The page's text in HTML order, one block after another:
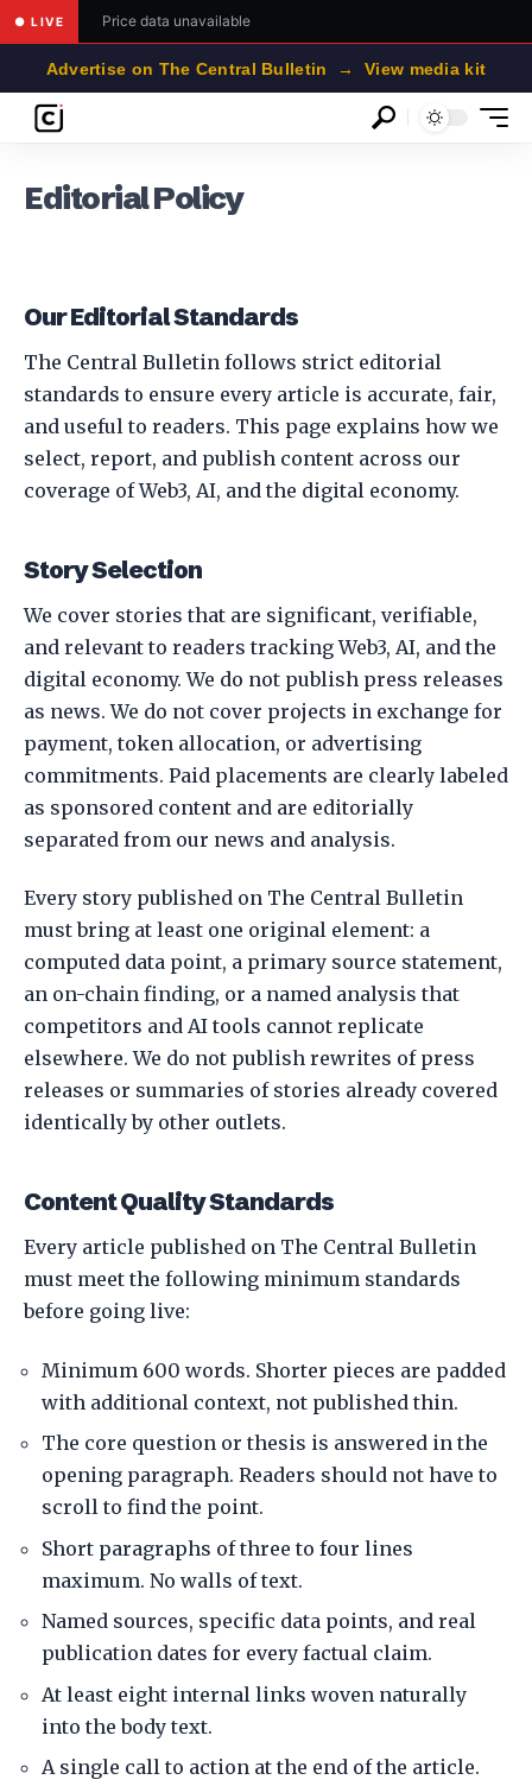
● LIVE Price data unavailable
Advertise on The Central Bulletin → View media kit
Editorial Policy
Our Editorial Standards
The Central Bulletin follows strict editorial
standards to ensure every article is accurate, fair,
and useful to readers. This page explains how we
select, report, and publish content across our
coverage of Web3, AI, and the digital economy.
Story Selection
We cover stories that are significant, verifiable,
and relevant to readers tracking Web3, AI, and the
digital economy. We do not publish press releases
as news. We do not cover projects in exchange for
payment, token allocation, or advertising
commitments. Paid placements are clearly labeled
as sponsored content and are editorially
separated from our news and analysis.
Every story published on The Central Bulletin
must bring at least one original element: a
computed data point, a primary source statement,
an on-chain finding, or a named analysis that
competitors and AI tools cannot replicate
elsewhere. We do not publish rewrites of press
releases or summaries of stories already covered
identically by other outlets.
Content Quality Standards
Every article published on The Central Bulletin
must meet the following minimum standards
before going live:
Minimum 600 words. Shorter pieces are padded
with additional context, not published thin.
The core question or thesis is answered in the
opening paragraph. Readers should not have to
scroll to find the point.
Short paragraphs of three to four lines
maximum. No walls of text.
Named sources, specific data points, and real
publication dates for every factual claim.
At least eight internal links woven naturally
into the body text.
A single call to action at the end of the article.